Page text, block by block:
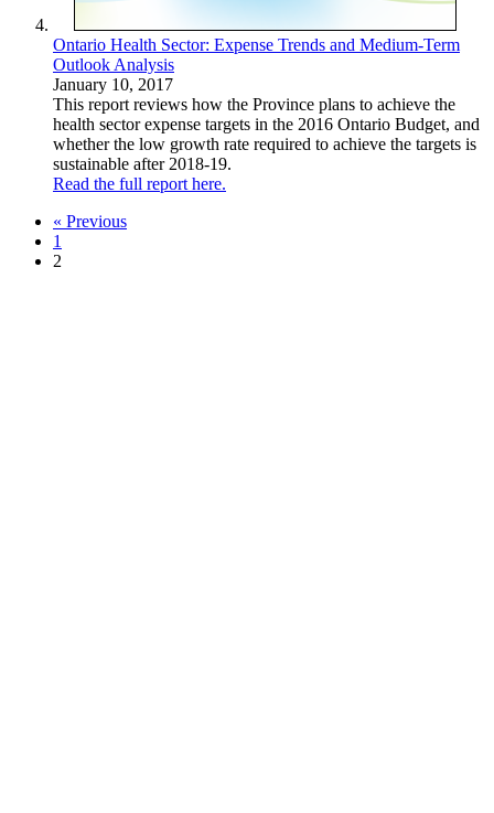
Ontario Health Sector: Expense Trends and Medium-Term
Outlook Analysis
January 10, 2017
This report reviews how the Province plans to achieve the
health sector expense targets in the 2016 Ontario Budget, and
whether the low growth rate required to achieve the targets is
sustainable after 2018-19.
Read the full report here.
« Previous
1
2